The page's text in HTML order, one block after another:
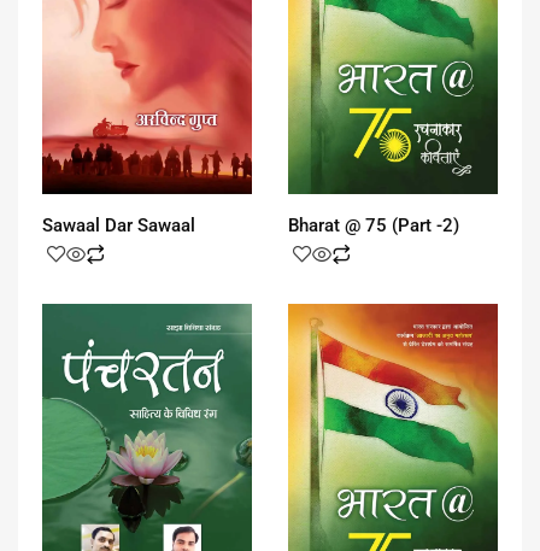
Sawaal Dar Sawaal Bharat @ 75 (Part -2)